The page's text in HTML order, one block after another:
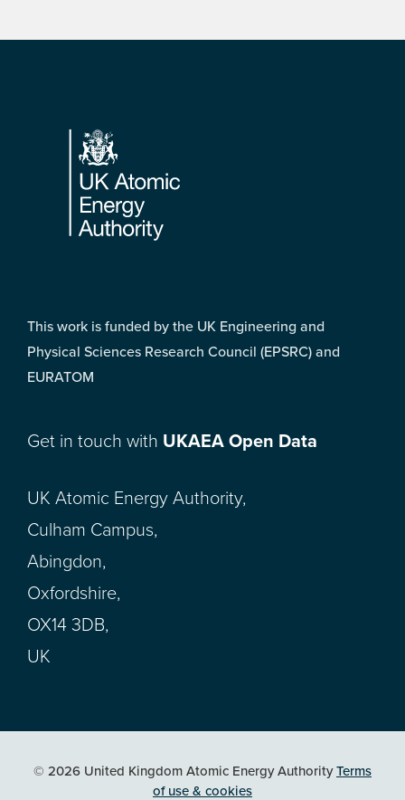
Footer
This work is funded by the UK Engineering and
Physical Sciences Research Council (EPSRC) and
EURATOM
Get in touch with UKAEA Open Data
UK Atomic Energy Authority,
Culham Campus,
Abingdon,
Oxfordshire,
OX14 3DB,
UK
© 2026 United Kingdom Atomic Energy AuthorityTerms
of use & cookies